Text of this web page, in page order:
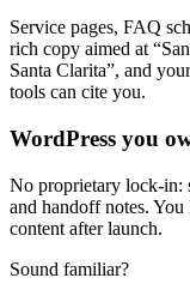
Service pages, FAQ
rich copy aimed at
Santa Clarita”, and
tools can cite you.
WordPress you
No proprietary lock-in:
and handoff notes.
content after launch.
Sound familiar?